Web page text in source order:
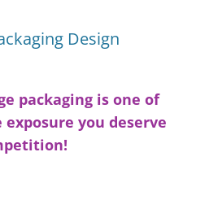
Design
packaging is one of
you deserve